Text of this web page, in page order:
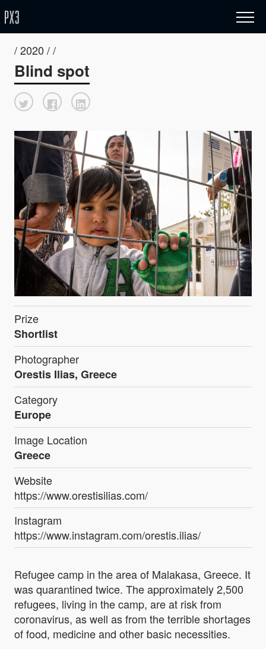
/ 2020 / /
Blind spot
Prize
Shortlist
Photographer
Orestis Ilias, Greece
Category
Europe
Image Location
Greece
Website
https://www.orestisilias.com/
Instagram
https://www.instagram.com/orestis.ilias/
Refugee camp in the area of Malakasa, Greece. It
was quarantined twice. The approximately 2,500
refugees, living in the camp, are at risk from
coronavirus, as well as from the terrible shortages
of food, medicine and other basic necessities.